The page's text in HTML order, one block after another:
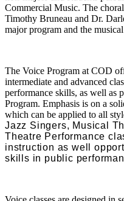
Commercial Music. The
Timothy Bruneau and Dr.
major program and the
The Voice Program at COD
intermediate and advanced
performance skills, as well as
Program. Emphasis is on a
which can be applied to all
Jazz Singers, Musical
Theatre Performance
instruction as well
skills in public